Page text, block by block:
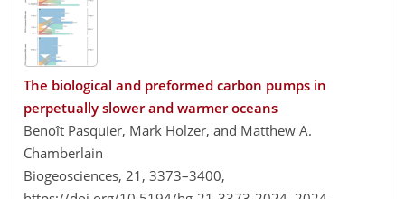
The biological and preformed carbon pumps in
perpetually slower and warmer oceans
Benoît Pasquier, Mark Holzer, and Matthew A.
Chamberlain
Biogeosciences, 21, 3373–3400,